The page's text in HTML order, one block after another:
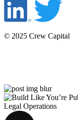
© 2025 Crew Capital